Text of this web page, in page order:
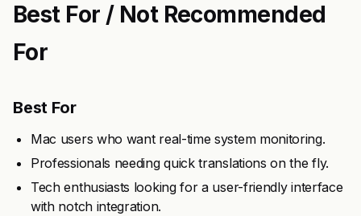
Best For / Not Recommended
For
Best For
Mac users who want real-time system monitoring.
Professionals needing quick translations on the fly.
Tech enthusiasts looking for a user-friendly interface
with notch integration.